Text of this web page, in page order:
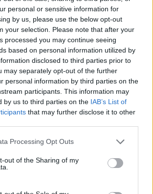
personal or sensitive information for
by us, please use the below opt-out
your selection. Please note that after your
processed you may continue seeing
based on personal information utilized by
disclosed to third parties prior to
may separately opt-out of the further
personal information by third parties on the
participants. This information may
by us to third parties on the IAB’s List of
that may further disclose it to other
Processing Opt Outs
out of the Sharing of my
til dit næste besøg i vores